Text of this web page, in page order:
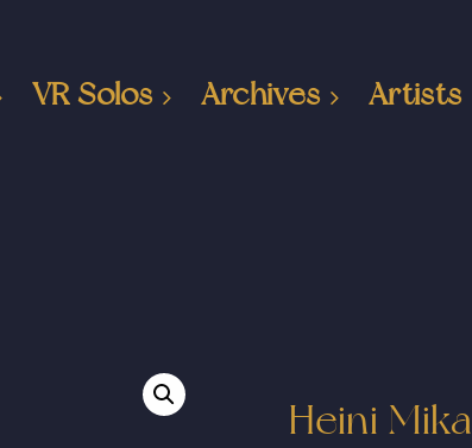
VR Solos Archives Artists
Heini Mika